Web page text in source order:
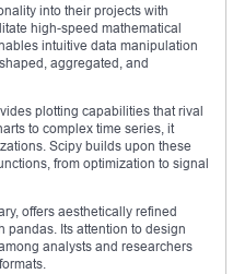
into their projects with
high-speed mathematical
intuitive data manipulation
aggregated, and
plotting capabilities that rival
to complex time series, it
Scipy builds upon these
from optimization to signal
offers aesthetically refined
pandas. Its attention to design
analysts and researchers